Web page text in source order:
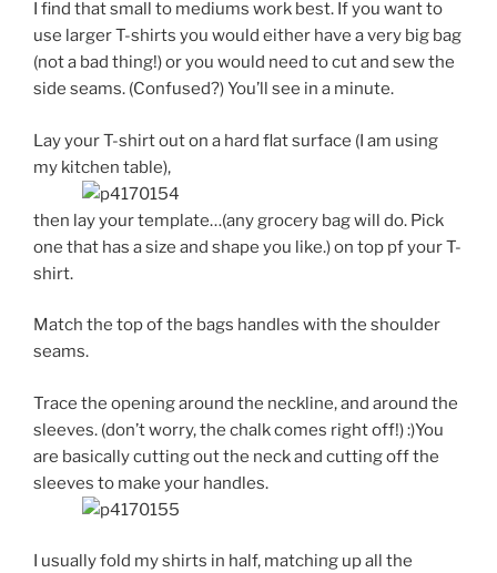
I find that small to mediums work best. If you want to
use larger T-shirts you would either have a very big bag
(not a bad thing!) or you would need to cut and sew the
side seams. (Confused?) You’ll see in a minute.
Lay your T-shirt out on a hard flat surface (I am using
my kitchen table),
then lay your template…(any grocery bag will do. Pick
one that has a size and shape you like.) on top pf your T-
shirt.
Match the top of the bags handles with the shoulder
seams.
Trace the opening around the neckline, and around the
sleeves. (don’t worry, the chalk comes right off!) :)You
are basically cutting out the neck and cutting off the
sleeves to make your handles.
I usually fold my shirts in half, matching up all the